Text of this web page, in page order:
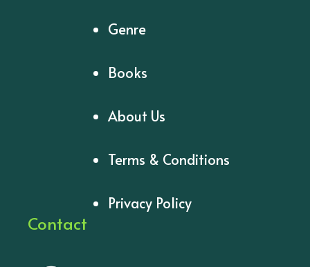
Genre
Books
About Us
Terms & Conditions
Privacy Policy
Contact